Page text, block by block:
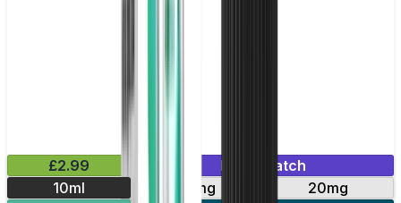
£2.99
Mix & Match
10ml
10mg
20mg